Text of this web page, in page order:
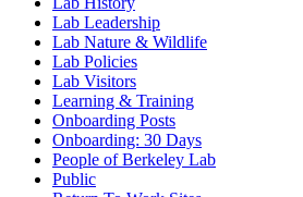
Lab Leadership
Lab Nature & Wildlife
Lab Policies
Lab Visitors
Learning & Training
Onboarding Posts
Onboarding: 30 Days
People of Berkeley Lab
Public